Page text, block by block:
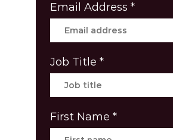
Email Address *
Job Title *
First Name *